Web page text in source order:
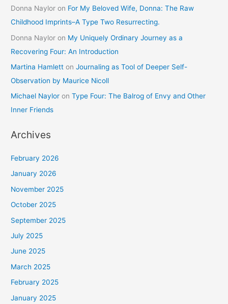
Donna Naylor on For My Beloved Wife, Donna: The Raw
Childhood Imprints–A Type Two Resurrecting.
Donna Naylor on My Uniquely Ordinary Journey as a
Recovering Four: An Introduction
Martina Hamlett onJournaling as Tool of Deeper Self-
Observation by Maurice Nicoll
Michael Naylor onType Four: The Balrog of Envy and Other
Inner Friends
Archives
February 2026
January 2026
November 2025
October 2025
September 2025
July 2025
June 2025
March 2025
February 2025
January 2025